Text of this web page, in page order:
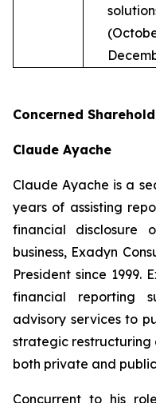
Concerned
Claude Ayache
Claude Ayache is a
years of assisting
financial disclosure
business, Exadyn
President since 1999.
financial reporting
advisory services to
strategic restructuring
both private and
Concurrent to his